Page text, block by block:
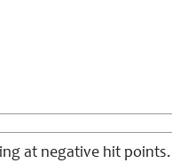
at negative hit